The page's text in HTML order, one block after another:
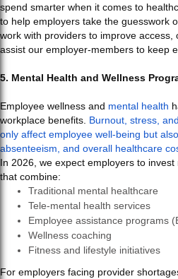
spend smarter when it comes to
to help employers take the guesswork
work with providers to improve access,
assist our employer-members to keep
5. Mental Health and Wellness
Employee wellness and mental health
workplace benefits. Burnout, stress,
only affect employee well-being but
absenteeism, and overall healthcare
In 2026, we expect employers to
that combine:
Traditional mental healthcare
Tele-mental health services
Employee assistance programs
Wellness coaching
Fitness and lifestyle initiatives
For employers facing provider